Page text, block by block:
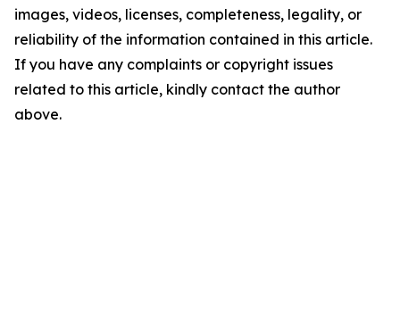
images, videos, licenses, completeness, legality, or
reliability of the information contained in this article.
If you have any complaints or copyright issues
related to this article, kindly contact the author
above.